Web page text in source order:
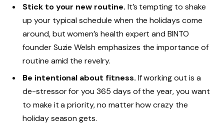
Stick to your new routine. It’s tempting to shake
up your typical schedule when the holidays come
around, but women’s health expert and BINTO
founder Suzie Welsh emphasizes the importance of
routine amid the revelry.
Be intentional about fitness. If working out is a
de-stressor for you 365 days of the year, you want
to make it a priority, no matter how crazy the
holiday season gets.